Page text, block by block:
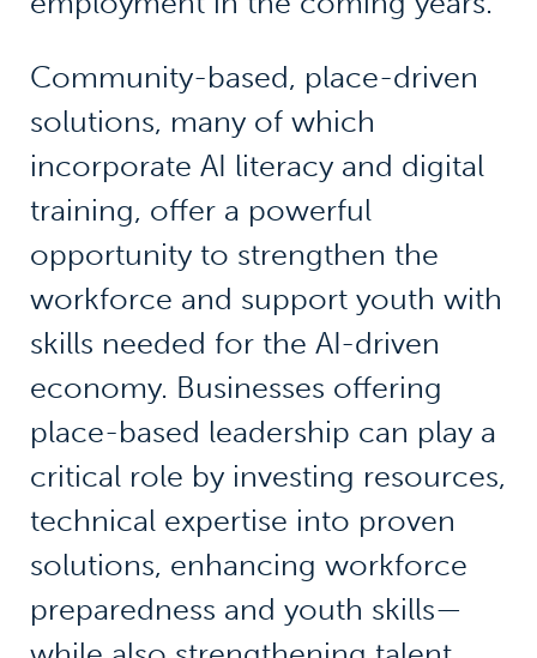
Community-based, place-driven
solutions, many of which
incorporate AI literacy and digital
training, offer a powerful
opportunity to strengthen the
workforce and support youth with
skills needed for the AI-driven
economy. Businesses offering
place-based leadership can play a
critical role by investing resources,
technical expertise into proven
solutions, enhancing workforce
preparedness and youth skills—